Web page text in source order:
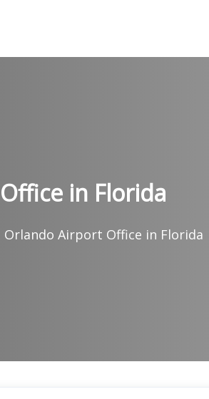
in Florida
Orlando Airport Office in Florida